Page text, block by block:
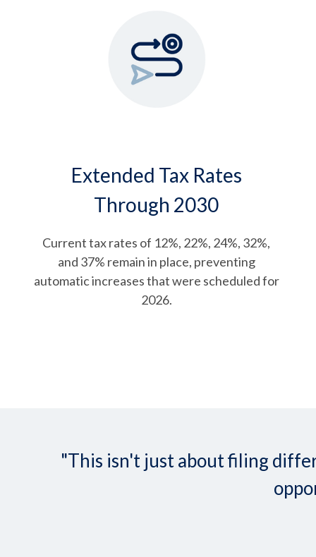
Extended Tax Rates
Through 2030
Current tax rates of 12%, 22%, 24%, 32%,
and 37% remain in place, preventing
automatic increases that were scheduled for
2026.
"This isn't just about filing